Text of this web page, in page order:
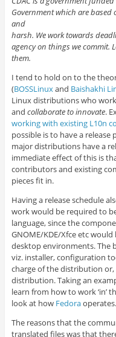
Government which are based
and
harsh. We work towards
agency on things we commit.
them.
I tend to hold on to the
(BOSSLinuxand Baishakhi
Linux distributions who work
and collaborate to innovate.
working with existing L10n
possible is to have a release
major distributions have a
immediate effect of this is
contributors and existing
pieces fit in.
Having a release schedule
work would be required to
language, since the
GNOME/KDE/Xfce etc
desktop environments. The
viz. installer, configuration
charge of the distribution
distribution. Taking an
learn from how to work ‘in’
look at how Fedoraoperates.
The reasons that the
translated files was that